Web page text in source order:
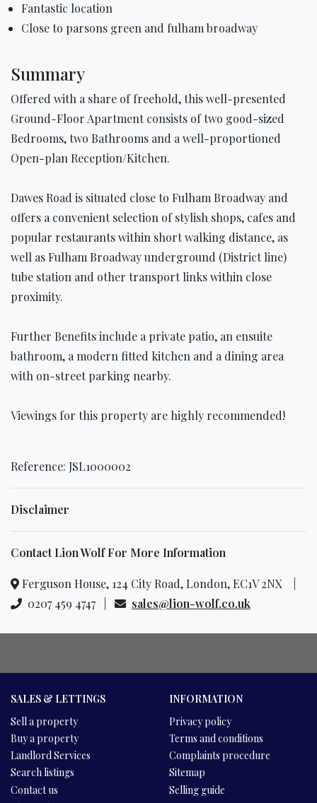
Fantastic location
Close to parsons green and fulham broadway
Summary
Offered with a share of freehold, this well-presented
Ground-Floor Apartment consists of two good-sized
Bedrooms, two Bathrooms and a well-proportioned
Open-plan Reception/Kitchen.
Dawes Road is situated close to Fulham Broadway and
offers a convenient selection of stylish shops, cafes and
popular restaurants within short walking distance, as
well as Fulham Broadway underground (District line)
tube station and other transport links within close
proximity.
Further Benefits include a private patio, an ensuite
bathroom, a modern fitted kitchen and a dining area
with on-street parking nearby.
Viewings for this property are highly recommended!
Reference: JSL1000002
Disclaimer
Contact Lion Wolf For More Information
Ferguson House, 124 City Road, London, EC1V 2NX |
0207 459 4747 |
sales@lion-wolf.co.uk
SALES & LETTINGS
Sell a property
Buy a property
Landlord Services
Search listings
Contact us
INFORMATION
Privacy policy
Terms and conditions
Complaints procedure
Sitemap
Selling guide